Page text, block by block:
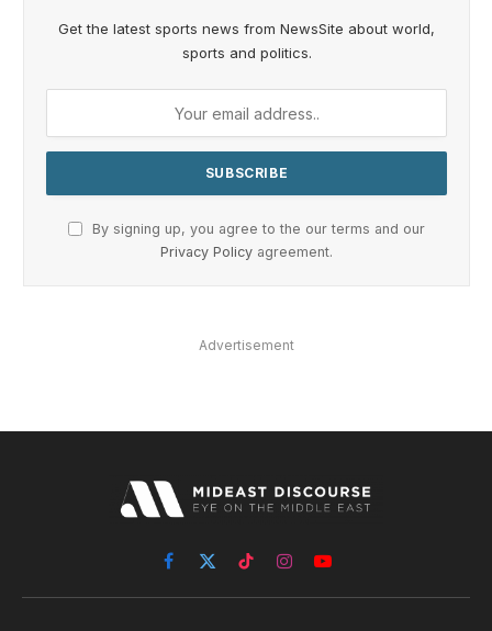
Get the latest sports news from NewsSite about world,
sports and politics.
By signing up, you agree to the our terms and our
Privacy Policy agreement.
Advertisement
Facebook
X
(Twitter)
TikTokInstagramYouTube